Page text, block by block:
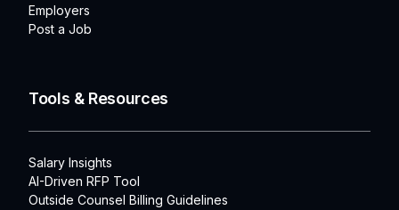
Employers
Post a Job
Tools & Resources
Salary Insights
AI-Driven RFP Tool
Outside Counsel Billing Guidelines